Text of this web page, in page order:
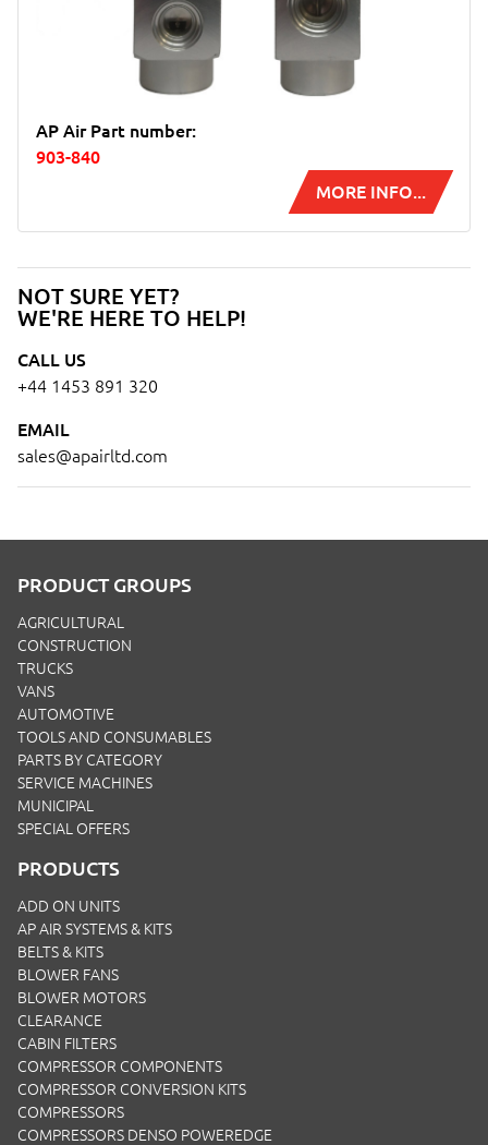
NOT SURE YET?
WE'RE HERE TO HELP!
CALL US
+44 1453 891 320
EMAIL
sales@apairltd.com
AP Air Part number:
903-840
MORE INFO...
PRODUCT GROUPS
AGRICULTURAL
CONSTRUCTION
TRUCKS
VANS
AUTOMOTIVE
TOOLS AND CONSUMABLES
PARTS BY CATEGORY
SERVICE MACHINES
MUNICIPAL
SPECIAL OFFERS
PRODUCTS
ADD ON UNITS
AP AIR SYSTEMS & KITS
BELTS & KITS
BLOWER FANS
BLOWER MOTORS
CLEARANCE
CABIN FILTERS
COMPRESSOR COMPONENTS
COMPRESSOR CONVERSION KITS
COMPRESSORS
COMPRESSORS DENSO POWEREDGE